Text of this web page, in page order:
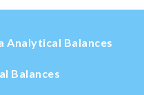
Analytical Balances
Balances